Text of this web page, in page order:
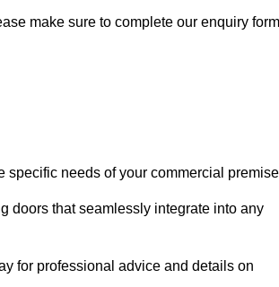
make sure to complete our enquiry form
specific needs of your commercial
doors that seamlessly integrate into any
for professional advice and details on